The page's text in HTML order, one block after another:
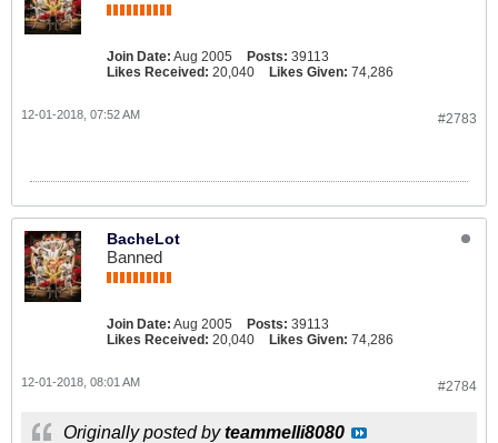
Join Date: Aug 2005 Posts: 39113
Likes Received: 20,040 Likes Given: 74,286
#2783
12-01-2018, 07:52 AM
BacheLot
Banned
Join Date: Aug 2005 Posts: 39113
Likes Received: 20,040 Likes Given: 74,286
#2784
12-01-2018, 08:01 AM
Originally posted byteammelli8080